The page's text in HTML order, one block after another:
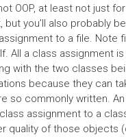
OOP, at least not just
you’ll also probably
to a file. Note
All a class assignment
with the two classes
because they can
so commonly written.
assignment to a
quality of those objects